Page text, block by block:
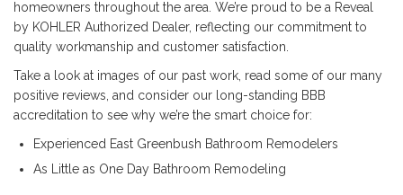
homeowners throughout the area. We’re proud to be a Reveal
by KOHLER Authorized Dealer, reflecting our commitment to
quality workmanship and customer satisfaction.
Take a look at images of our past work, read some of our many
positive reviews, and consider our long-standing BBB
accreditation to see why we’re the smart choice for:
Experienced East Greenbush Bathroom Remodelers
As Little as One Day Bathroom Remodeling